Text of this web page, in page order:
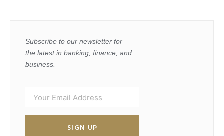
Subscribe to our newsletter for
the latest in banking, finance, and
business.
SIGN UP